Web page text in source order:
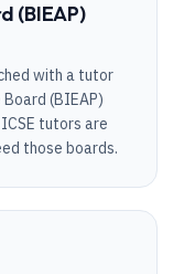
(BIEAP)
with a tutor
(BIEAP)
tutors are
those boards.